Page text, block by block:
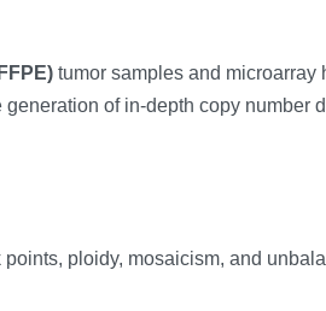
tumor samples and microarray
of in-depth copy number
ploidy, mosaicism, and